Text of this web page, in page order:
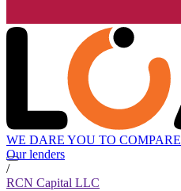
WE DARE YOU TO COMPARE
Our lenders
/
RCN Capital LLC